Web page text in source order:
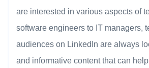
are interested in various aspects of
software engineers to IT managers,
audiences on LinkedIn are always
and informative content that can